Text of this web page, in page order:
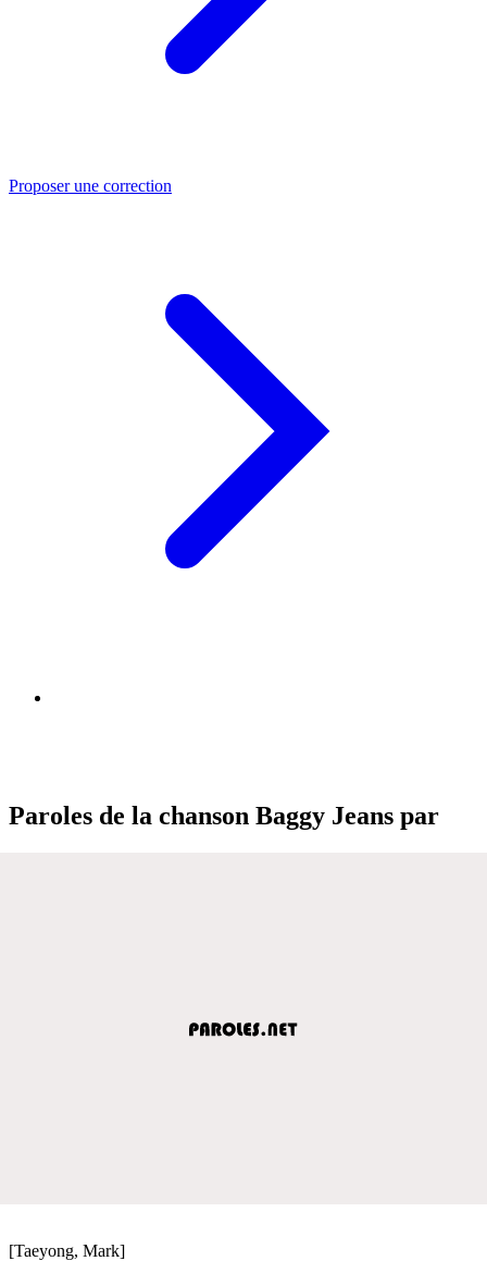
Proposer une correction
Paroles de la chanson Baggy Jeans par
[Taeyong, Mark]